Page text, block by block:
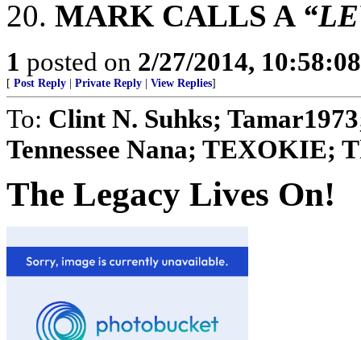
20. MARK CALLS A
1 posted on 2/27/2014,
[ Post Reply Private Reply View Replies]
To: Clint N. Suhks;
Tennessee Nana; TEXOKIE;
The Legacy Lives On!